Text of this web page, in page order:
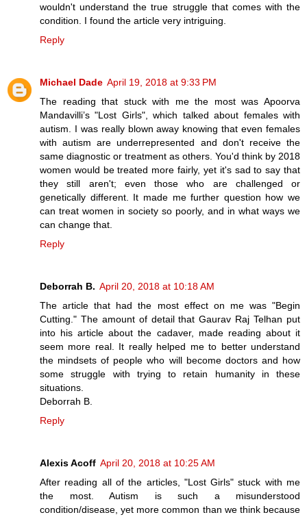
wouldn't understand the true struggle that comes with the
condition. I found the article very intriguing.
Reply
Michael Dade April 19, 2018 at 9:33 PM
The reading that stuck with me the most was Apoorva
Mandavilli’s "Lost Girls", which talked about females with
autism. I was really blown away knowing that even females
with autism are underrepresented and don't receive the
same diagnostic or treatment as others. You'd think by 2018
women would be treated more fairly, yet it's sad to say that
they still aren't; even those who are challenged or
genetically different. It made me further question how we
can treat women in society so poorly, and in what ways we
can change that.
Reply
Deborrah B. April 20, 2018 at 10:18 AM
The article that had the most effect on me was "Begin
Cutting." The amount of detail that Gaurav Raj Telhan put
into his article about the cadaver, made reading about it
seem more real. It really helped me to better understand
the mindsets of people who will become doctors and how
some struggle with trying to retain humanity in these
situations.
Deborrah B.
Reply
Alexis Acoff April 20, 2018 at 10:25 AM
After reading all of the articles, "Lost Girls" stuck with me
the most. Autism is such a misunderstood
condition/disease, yet more common than we think because